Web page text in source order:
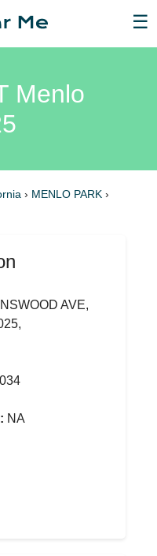
☰
Menlo
› MENLO PARK ›
AVE,
NA